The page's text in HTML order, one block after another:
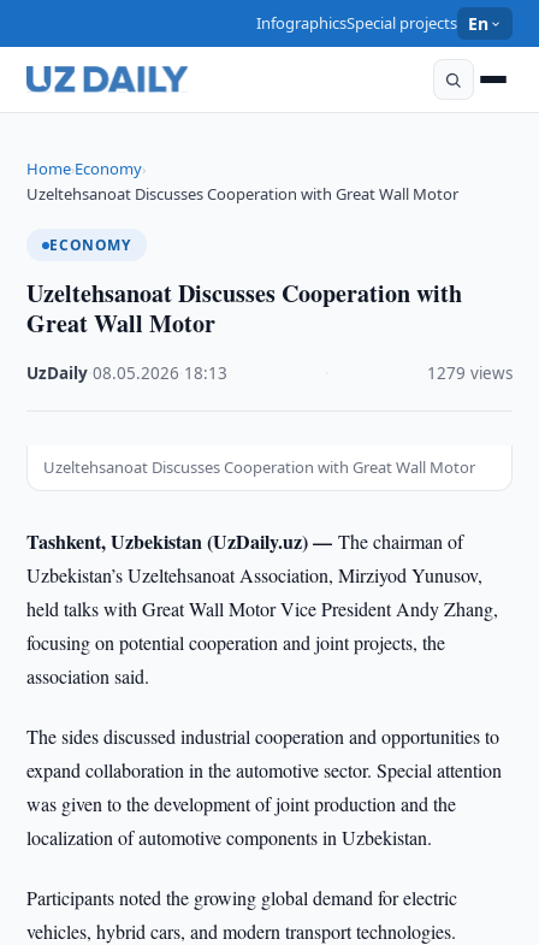
InfographicsSpecial projects En
Home›Economy›
Uzeltehsanoat Discusses Cooperation with Great Wall Motor
ECONOMY
Uzeltehsanoat Discusses Cooperation with
Great Wall Motor
UzDaily ·08.05.2026 18:13 1279 views
Uzeltehsanoat Discusses Cooperation with Great Wall Motor
Tashkent, Uzbekistan (UzDaily.uz) —The chairman of
Uzbekistan’s Uzeltehsanoat Association, Mirziyod Yunusov,
held talks with Great Wall Motor Vice President Andy Zhang,
focusing on potential cooperation and joint projects, the
association said.
The sides discussed industrial cooperation and opportunities to
expand collaboration in the automotive sector. Special attention
was given to the development of joint production and the
localization of automotive components in Uzbekistan.
Participants noted the growing global demand for electric
vehicles, hybrid cars, and modern transport technologies.